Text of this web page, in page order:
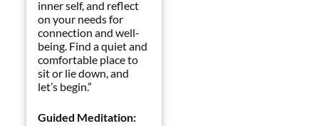
inner self, and reflect
on your needs for
connection and well-
being. Find a quiet and
comfortable place to
sit or lie down, and
let’s begin.”
Guided Meditation: